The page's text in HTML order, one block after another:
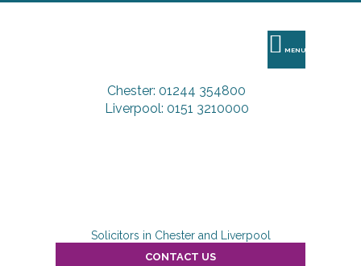
MENU
Chester: 01244 354800
Liverpool: 0151 3210000
Solicitors in Chester and Liverpool
CONTACT US